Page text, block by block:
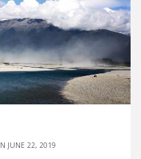
JUNE 22, 2019